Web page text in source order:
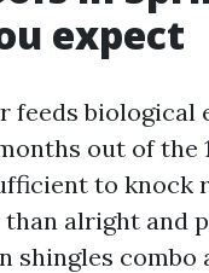
expect
feeds biological
out of
to knock
alright and
shingles